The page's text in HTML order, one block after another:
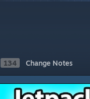
134 Change Notes